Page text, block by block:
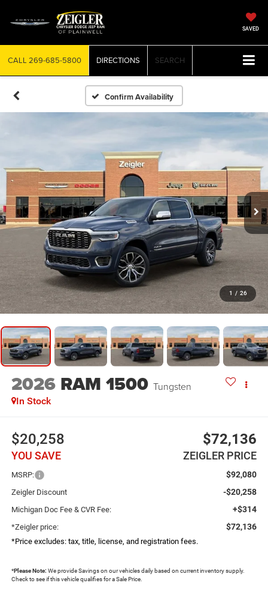
SAVED
CALL 269-685-5800 DIRECTIONS SEARCH
Confirm Availability
1 / 26
2026 RAM 1500 Tungsten
In Stock
$20,258
YOU SAVE
$72,136
ZEIGLER PRICE
MSRP: $92,080
Zeigler Discount -$20,258
Michigan Doc Fee & CVR Fee: +$314
*Zeigler price: $72,136
*Price excludes: tax, title, license, and registration fees.
*Please Note: We provide Savings on our vehicles daily based on current inventory supply.
Check to see if this vehicle qualifies for a Sale Price.